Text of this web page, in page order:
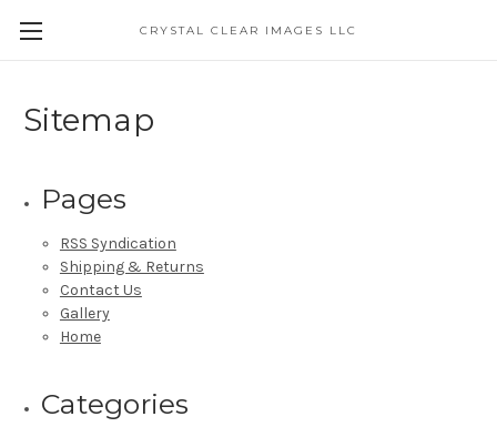
CRYSTAL CLEAR IMAGES LLC
Sitemap
Pages
RSS Syndication
Shipping & Returns
Contact Us
Gallery
Home
Categories